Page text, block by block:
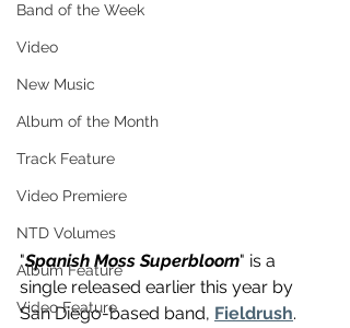
Band of the Week
Video
New Music
Album of the Month
Track Feature
Video Premiere
NTD Volumes
Album Feature
Video Feature
"Spanish Moss Superbloom" is a
single released earlier this year by
San Diego-based band, Fieldrush.